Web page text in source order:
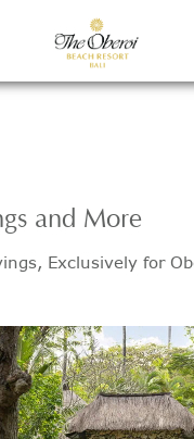
and More
Exclusively for